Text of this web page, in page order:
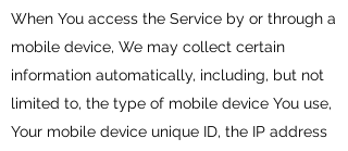
When You access the Service by or through a
mobile device, We may collect certain
information automatically, including, but not
limited to, the type of mobile device You use,
Your mobile device unique ID, the IP address